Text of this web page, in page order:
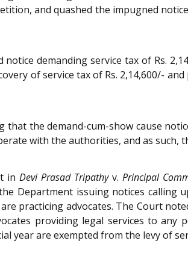
and quashed the impugned
demanding service tax of Rs.
of service tax of Rs. 2,14,600/-
the demand-cum-show cause
with the authorities, and as such,
in Devi Prasad Tripathyv. Principal
Department issuing notices calling
practicing advocates. The Court
providing legal services to
year are exempted from the levy of